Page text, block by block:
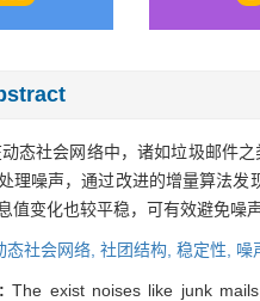
态社会网络中，诸如垃圾邮件
理噪声，通过改进的增量算法
值变化也较平稳，可有效避免噪
态社会网络, 社团结构, 稳定性, 噪
The exist noises like junk